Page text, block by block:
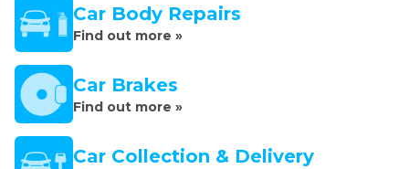
Car Body Repairs
Find out more »
Car Brakes
Find out more »
Car Collection & Delivery